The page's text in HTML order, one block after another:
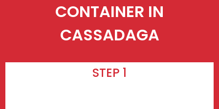
CONTAINER IN
CASSADAGA
STEP 1